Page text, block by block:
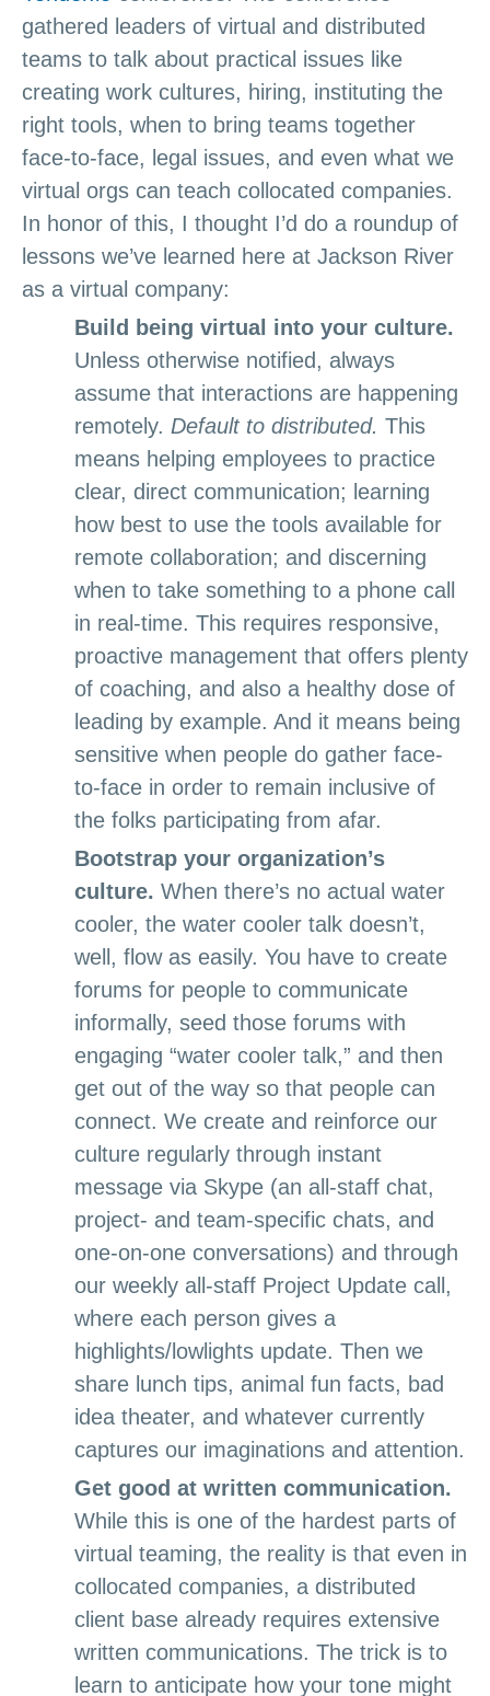
gathered leaders of virtual and distributed
teams to talk about practical issues like
creating work cultures, hiring, instituting the
right tools, when to bring teams together
face-to-face, legal issues, and even what we
virtual orgs can teach collocated companies.
In honor of this, I thought I’d do a roundup of
lessons we’ve learned here at Jackson River
as a virtual company:
Build being virtual into your culture.
Unless otherwise notified, always
assume that interactions are happening
remotely. Default to distributed. This
means helping employees to practice
clear, direct communication; learning
how best to use the tools available for
remote collaboration; and discerning
when to take something to a phone call
in real-time. This requires responsive,
proactive management that offers plenty
of coaching, and also a healthy dose of
leading by example. And it means being
sensitive when people do gather face-
to-face in order to remain inclusive of
the folks participating from afar.
Bootstrap your organization’s
culture. When there’s no actual water
cooler, the water cooler talk doesn’t,
well, flow as easily. You have to create
forums for people to communicate
informally, seed those forums with
engaging “water cooler talk,” and then
get out of the way so that people can
connect. We create and reinforce our
culture regularly through instant
message via Skype (an all-staff chat,
project- and team-specific chats, and
one-on-one conversations) and through
our weekly all-staff Project Update call,
where each person gives a
highlights/lowlights update. Then we
share lunch tips, animal fun facts, bad
idea theater, and whatever currently
captures our imaginations and attention.
Get good at written communication.
While this is one of the hardest parts of
virtual teaming, the reality is that even in
collocated companies, a distributed
client base already requires extensive
written communications. The trick is to
learn to anticipate how your tone might